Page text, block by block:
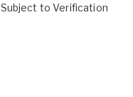
to Verification